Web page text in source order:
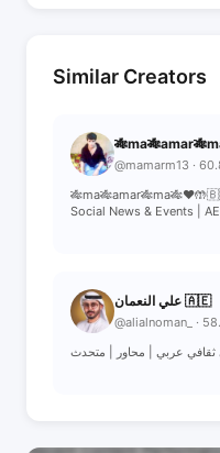
Similar Creators
@mamarm13 ·
Social News & Events |
علي النعمان 🇦🇪
@alialnoman_ ·